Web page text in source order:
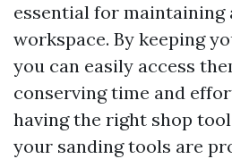
essential for
workspace. By keeping
you can easily access
conserving time and
having the right shop
your sanding tools are